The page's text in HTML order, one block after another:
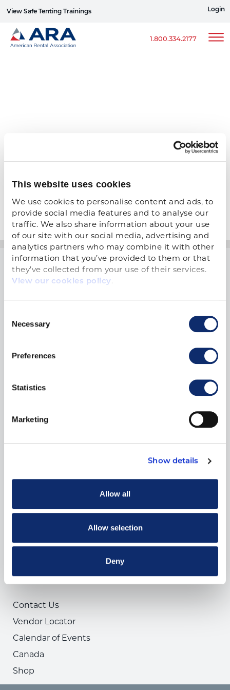
This website uses cookies
We use cookies to personalise content and ads, to
provide social media features and to analyse our
traffic. We also share information about your use
of our site with our social media, advertising and
analytics partners who may combine it with other
information that you’ve provided to them or that
View our cookies policy.
Selection
Necessary
Preferences
Statistics
Marketing
Show details
Allow all
Allow selection
Deny
View Safe Tenting Trainings Sign up for ERG Text Alerts
1.800.334.2177
Login
THINGS TO DO
Training
About Us
ARA Insurance
USEFUL LINKS
Contact Us
Vendor Locator
Calendar of Events
Canada
Shop